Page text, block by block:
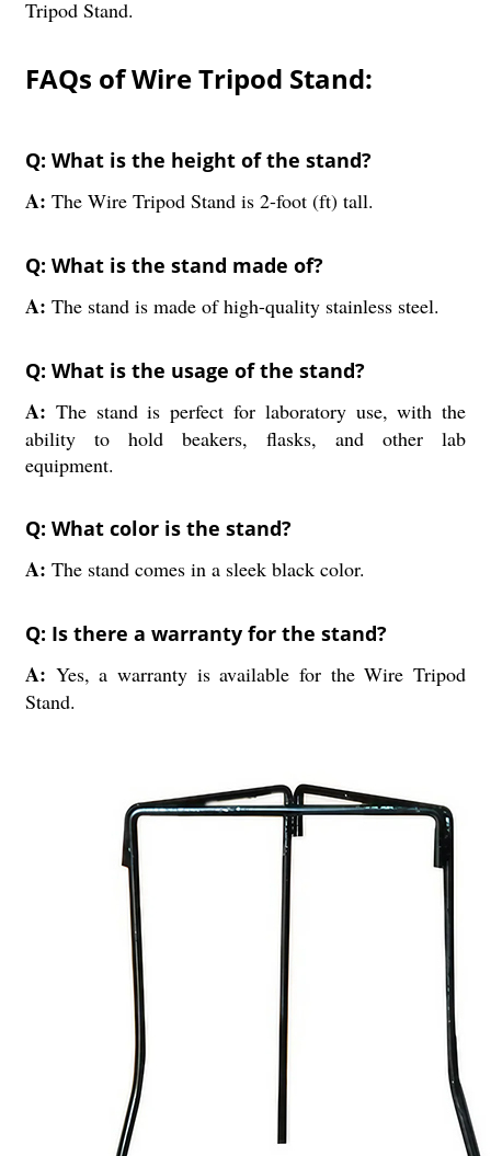
Tripod Stand.
FAQs of Wire Tripod Stand:
Q: What is the height of the stand?
A: The Wire Tripod Stand is 2-foot (ft) tall.
Q: What is the stand made of?
A: The stand is made of high-quality stainless steel.
Q: What is the usage of the stand?
A: The stand is perfect for laboratory use, with the
ability to hold beakers, flasks, and other lab
equipment.
Q: What color is the stand?
A: The stand comes in a sleek black color.
Q: Is there a warranty for the stand?
A: Yes, a warranty is available for the Wire Tripod
Stand.